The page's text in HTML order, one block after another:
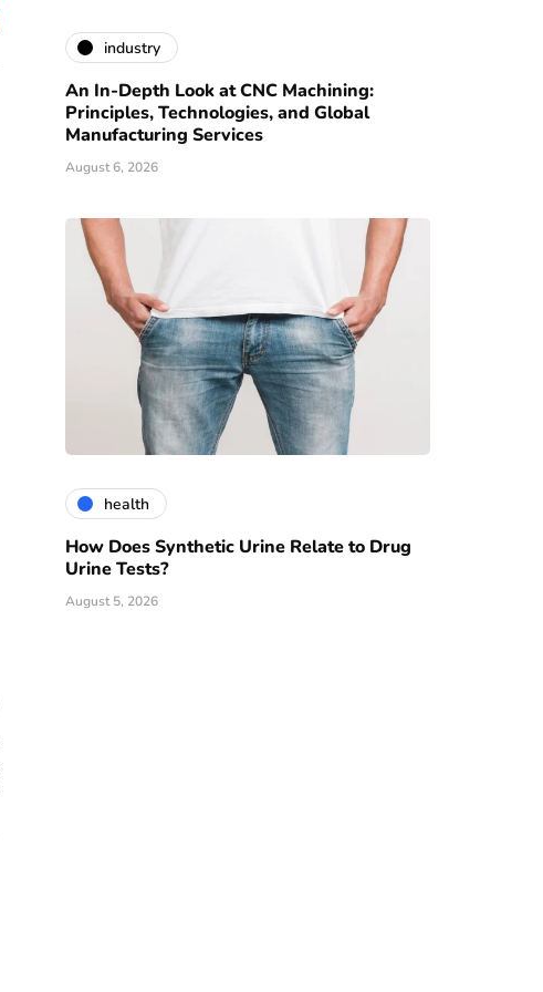
industry
An In-Depth Look at CNC Machining:
Principles, Technologies, and Global
Manufacturing Services
August 6, 2026
health
How Does Synthetic Urine Relate to Drug
Urine Tests?
August 5, 2026